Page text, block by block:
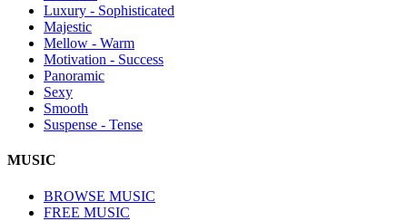
Luxury - Sophisticated
Majestic
Mellow - Warm
Motivation - Success
Panoramic
Sexy
Smooth
Suspense - Tense
MUSIC
BROWSE MUSIC
FREE MUSIC